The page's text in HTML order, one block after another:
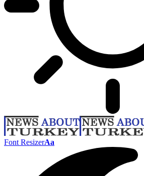
Font ResizerAa